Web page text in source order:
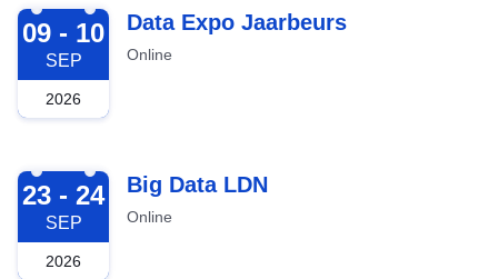
2026-09-09
09 - 10
SEP
2026
Data Expo Jaarbeurs
Online
2026-09-23
23 - 24
SEP
2026
Big Data LDN
Online